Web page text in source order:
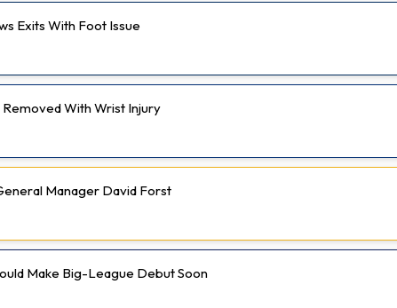
Exits With Foot Issue
With Wrist Injury
Manager David Forst
Make Big-League Debut Soon